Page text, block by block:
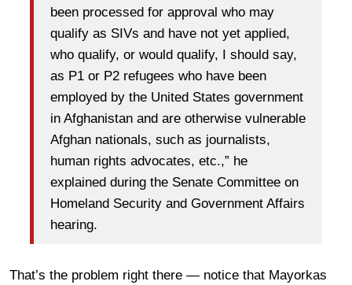
been processed for approval who may
qualify as SIVs and have not yet applied,
who qualify, or would qualify, I should say,
as P1 or P2 refugees who have been
employed by the United States government
in Afghanistan and are otherwise vulnerable
Afghan nationals, such as journalists,
human rights advocates, etc.,” he
explained during the Senate Committee on
Homeland Security and Government Affairs
hearing.
That’s the problem right there — notice that Mayorkas